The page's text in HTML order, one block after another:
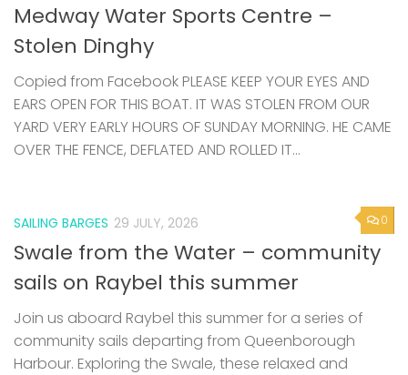
Medway Water Sports Centre –
Stolen Dinghy
Copied from Facebook PLEASE KEEP YOUR EYES AND
EARS OPEN FOR THIS BOAT. IT WAS STOLEN FROM OUR
YARD VERY EARLY HOURS OF SUNDAY MORNING. HE CAME
OVER THE FENCE, DEFLATED AND ROLLED IT...
0
SAILING BARGES 29 JULY, 2026
Swale from the Water – community
sails on Raybel this summer
Join us aboard Raybel this summer for a series of
community sails departing from Queenborough
Harbour. Exploring the Swale, these relaxed and